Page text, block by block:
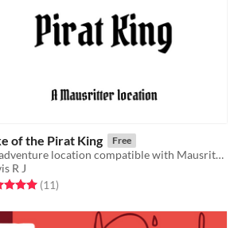
of the Pirat King Free
An adventure location compatible with Mausritter.
R J
5.0 out of 5 stars
(11total ratings
)